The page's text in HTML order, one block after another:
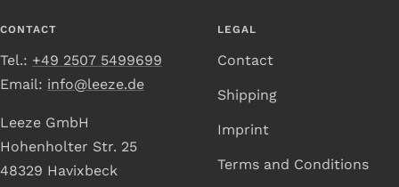
CONTACT
Tel.: +49 2507 5499699
Email: info@leeze.de
Leeze GmbH
Hohenholter Str. 25
48329 Havixbeck
LEGAL
Contact
Shipping
Imprint
Terms and Conditions